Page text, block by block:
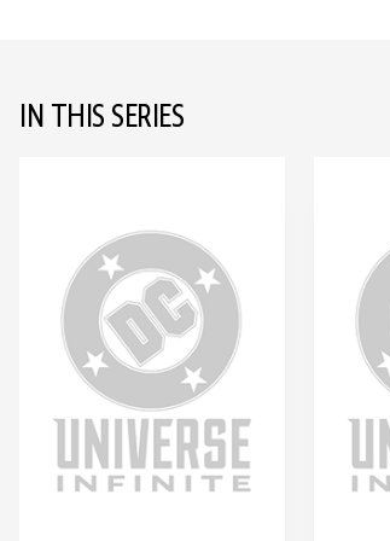
IN THIS SERIES